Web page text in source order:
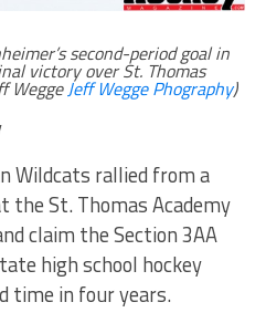
second-period goal in
victory over St. Thomas
WeggeJeff Wegge Phography)
Wildcats rallied from a
St. Thomas Academy
claim the Section 3AA
high school hockey
time in four years.